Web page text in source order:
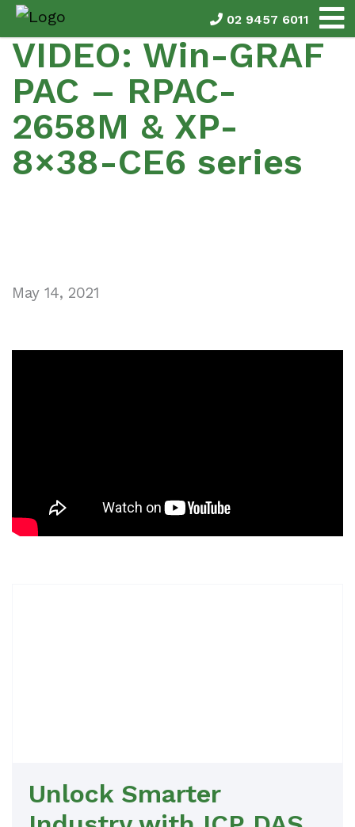
02 9457 6011
VIDEO: Win-GRAF
PAC – RPAC-
2658M & XP-
8×38-CE6 series
May 14, 2021
Unlock Smarter